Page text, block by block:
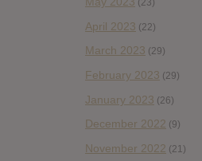
(23)
April 2023 (22)
March 2023 (29)
February 2023 (29)
January 2023 (26)
December 2022 (9)
November 2022 (21)